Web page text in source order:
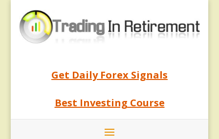
Get Daily Forex Signals
Best Investing Course